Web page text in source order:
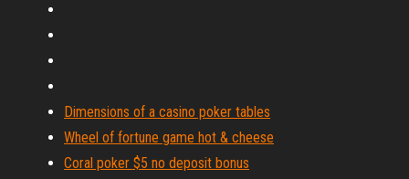
Dimensions of a casino poker tables
Wheel of fortune game hot & cheese
Coral poker $5 no deposit bonus